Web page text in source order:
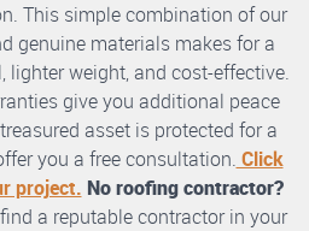
This simple combination of our
genuine materials makes for a
lighter weight, and cost-effective.
give you additional peace
asset is protected for a
you a free consultation. Click
project. No roofing contractor?
a reputable contractor in your